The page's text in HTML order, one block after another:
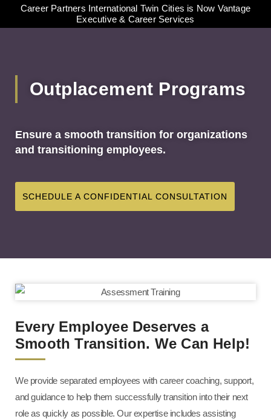
Career Partners International Twin Cities is Now Vantage
Executive & Career Services
Outplacement Programs
Ensure a smooth transition for organizations
and transitioning employees.
SCHEDULE A CONFIDENTIAL CONSULTATION
Every Employee Deserves a
Smooth Transition. We Can Help!
We provide separated employees with career coaching, support,
and guidance to help them successfully transition into their next
role as quickly as possible. Our expertise includes assisting